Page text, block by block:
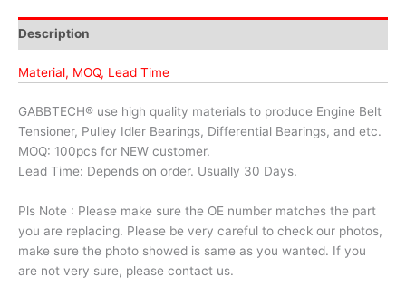
Description
Material, MOQ, Lead Time
GABBTECH® use high quality materials to produce Engine Belt
Tensioner, Pulley Idler Bearings, Differential Bearings, and etc.
MOQ: 100pcs for NEW customer.
Lead Time: Depends on order. Usually 30 Days.
Pls Note : Please make sure the OE number matches the part
you are replacing. Please be very careful to check our photos,
make sure the photo showed is same as you wanted. If you
are not very sure, please contact us.